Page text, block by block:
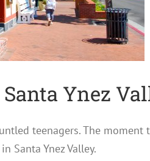
Ynez
teenagers. The moment
Santa Ynez Valley.